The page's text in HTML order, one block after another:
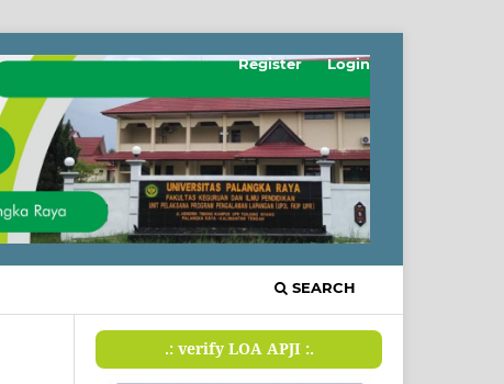
SEARCH
Register Login
.: verify LOA APJI :.